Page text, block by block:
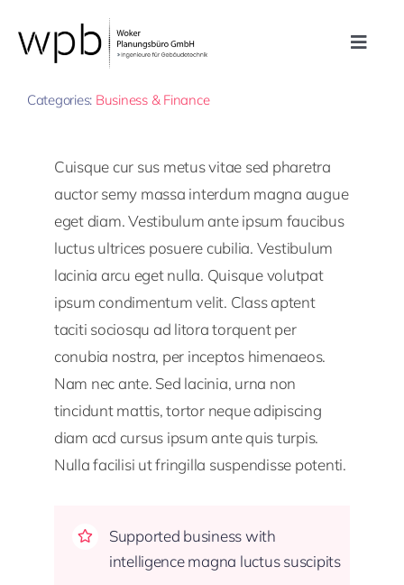
Inhalt
springen
Toggle
Leistungen
Referenzen
Unternehmen
Karriere
Kontakt
Published On: 21. September 2022
Categories: Business & Finance
Cuisque cur sus metus vitae sed pharetra
auctor semy massa interdum magna augue
eget diam. Vestibulum ante ipsum faucibus
luctus ultrices posuere cubilia. Vestibulum
lacinia arcu eget nulla. Quisque volutpat
ipsum condimentum velit. Class aptent
taciti sociosqu ad litora torquent per
conubia nostra, per inceptos himenaeos.
Nam nec ante. Sed lacinia, urna non
tincidunt mattis, tortor neque adipiscing
diam acd cursus ipsum ante quis turpis.
Nulla facilisi ut fringilla suspendisse potenti.
Supported business with
intelligence magna luctus suscipits